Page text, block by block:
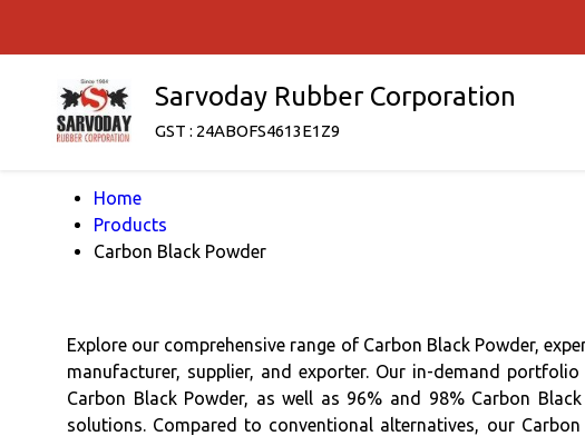
Sarvoday Rubber Corporation
GST : 24ABOFS4613E1Z9
Home
Products
Carbon Black Powder
Explore our comprehensive range of Carbon Black Powder,
manufacturer, supplier, and exporter. Our in-demand
Carbon Black Powder, as well as 96% and 98% Carbon
solutions. Compared to conventional alternatives, our